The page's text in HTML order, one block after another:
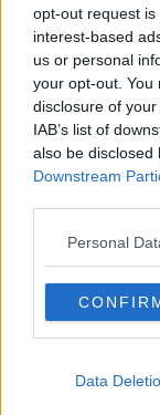
opt-out request
interest-based
us or personal
your opt-out. You
disclosure of
IAB’s list of
also be disclosed
Downstream
Personal
Data